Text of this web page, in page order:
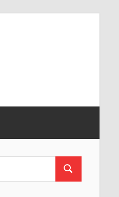
Search